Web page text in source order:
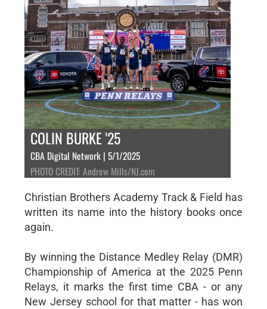
COLIN BURKE '25
CBA Digital Network | 5/1/2025
PHOTO CREDIT: Andrew Mills/NJ.com
Christian Brothers Academy Track & Field has
written its name into the history books once
again.
By winning the Distance Medley Relay (DMR)
Championship of America at the 2025 Penn
Relays, it marks the first time CBA - or any
New Jersey school for that matter - has won